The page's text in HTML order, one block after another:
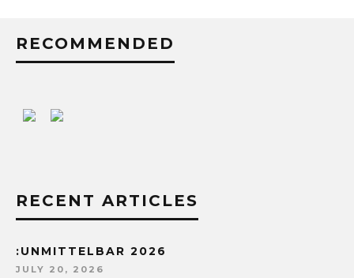
RECOMMENDED
RECENT ARTICLES
:UNMITTELBAR 2026
JULY 20, 2026